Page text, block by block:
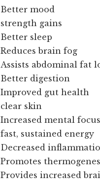
Better mood
strength gains
Better sleep
Reduces brain fog
Assists abdominal fat
Better digestion
Improved gut health
clear skin
Increased mental focus
fast, sustained energy
Decreased
Promotes
Provides increased